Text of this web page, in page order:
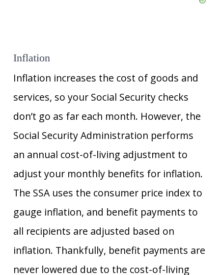
Inflation
Inflation increases the cost of goods and
services, so your Social Security checks
don’t go as far each month. However, the
Social Security Administration performs
an annual cost-of-living adjustment to
adjust your monthly benefits for inflation.
The SSA uses the consumer price index to
gauge inflation, and benefit payments to
all recipients are adjusted based on
inflation. Thankfully, benefit payments are
never lowered due to the cost-of-living